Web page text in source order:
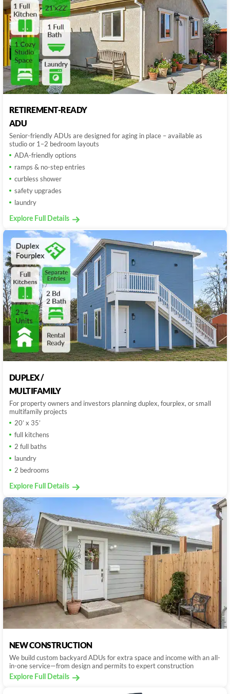
RETIREMENT-READY
ADU
Senior-friendly ADUs are designed for aging in place – available as
studio or 1–2 bedroom layouts
ADA-friendly options
ramps & no-step entries
curbless shower
safety upgrades
laundry
Explore Full Details
DUPLEX /
MULTIFAMILY
For property owners and investors planning duplex, fourplex, or small
multifamily projects
20’ x 35’
full kitchens
2 full baths
laundry
2 bedrooms
Explore Full Details
NEW CONSTRUCTION
We build custom backyard ADUs for extra space and income with an all-
in-one service—from design and permits to expert construction
Explore Full Details